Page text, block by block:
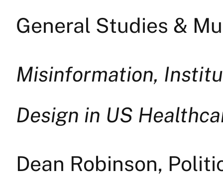
General Studies &
Misinformation,
Design in US
Dean Robinson,